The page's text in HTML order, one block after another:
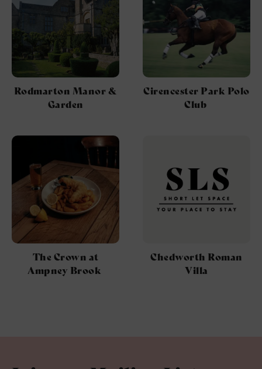
Rodmarton Manor &
Garden
Cirencester Park Polo
Club
The Crown at
Ampney Brook
Chedworth Roman
Villa